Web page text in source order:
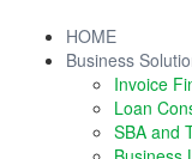
HOME
Business
Invoice
Loan
SBA and